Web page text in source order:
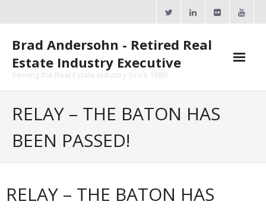
Brad Andersohn - Retired Real
Estate Industry Executive
Serving the Real Estate Industry Since 1985!
- ActiveRain Network
RELAY – THE BATON HAS
BEEN PASSED!
RELAY – THE BATON HAS